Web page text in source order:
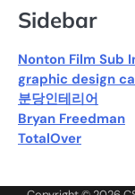
Sidebar
Nonton Film Sub
graphic design
분당인테리어
Bryan Freedman
TotalOver